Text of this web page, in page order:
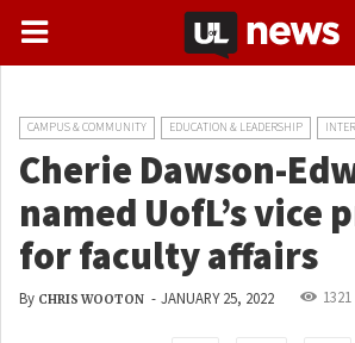
CAMPUS & COMMUNITY EDUCATION & LEADERSHIP
Cherie Dawson-
named UofL’s vice
for faculty affairs
By CHRIS WOOTON - JANUARY 25, 2022 1321